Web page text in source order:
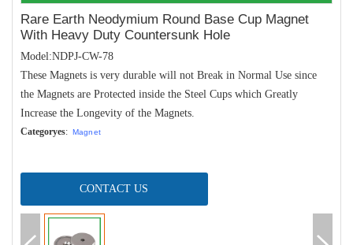
Rare Earth Neodymium Round Base Cup Magnet
With Heavy Duty Countersunk Hole
Model:NDPJ-CW-78
These Magnets is very durable will not Break in Normal Use since
the Magnets are Protected inside the Steel Cups which Greatly
Increase the Longevity of the Magnets.
Categoryes: Magnet
CONTACT US